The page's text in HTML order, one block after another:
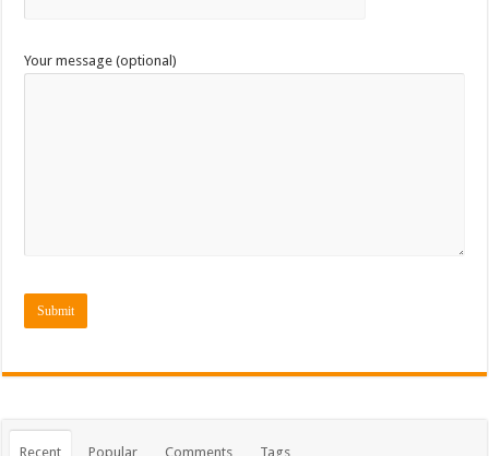
Your message (optional)
Recent Popular Comments Tags